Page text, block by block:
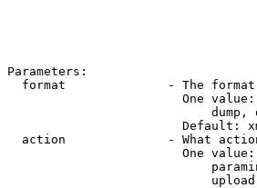
Parameters:
format              - The
One
dump,
Default:
action              - What
One